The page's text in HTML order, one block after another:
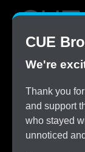
CUE
We're
Thank you
and support
who stayed
unnoticed
STOP
SAVE
$150/